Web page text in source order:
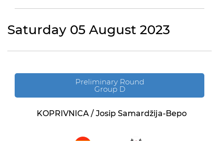
Saturday 05 August 2023
Preliminary Round
Group D
KOPRIVNICA / Josip Samardžija-Bepo